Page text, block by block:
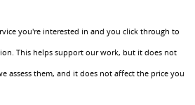
you're interested in and you click through to
This helps support our work, but it does not
assess them, and it does not affect the price you